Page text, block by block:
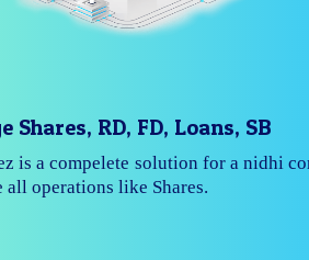
Your Branches Easily
is fully capable to manage
nidhi company.